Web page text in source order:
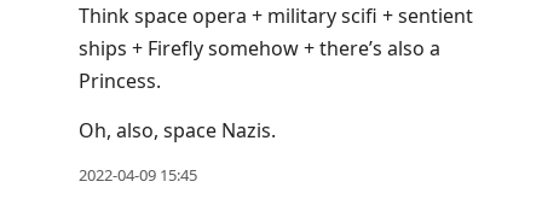
Think space opera + military scifi + sentient
ships + Firefly somehow + there’s also a
Princess.
Oh, also, space Nazis.
2022-04-09 15:45